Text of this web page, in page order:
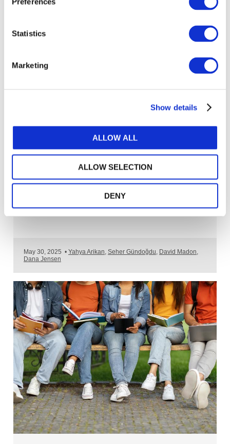
Statistics
Marketing
Show details
ALLOW ALL
ALLOW SELECTION
DENY
Sustainability Reporting in Türkiye: A
Localized Approach to Global Alignment
SUSTAINABLE ORGANIZATIONS & SUSTAINABILITY TRANSFORMATION
May 30, 2025 • Yahya Arikan, Seher Gündoğdu, David Madon,
Dana Jensen